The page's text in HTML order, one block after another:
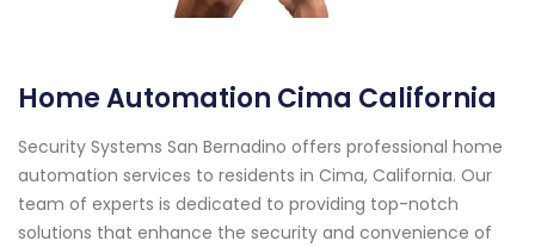
Home Automation Cima California
Security Systems San Bernadino offers professional home
automation services to residents in Cima, California. Our
team of experts is dedicated to providing top-notch
solutions that enhance the security and convenience of